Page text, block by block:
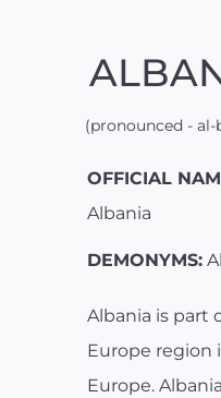
(pronounced - al-
OFFICIAL
Albania
DEMONYMS:
Albania is part
Europe
Europe.